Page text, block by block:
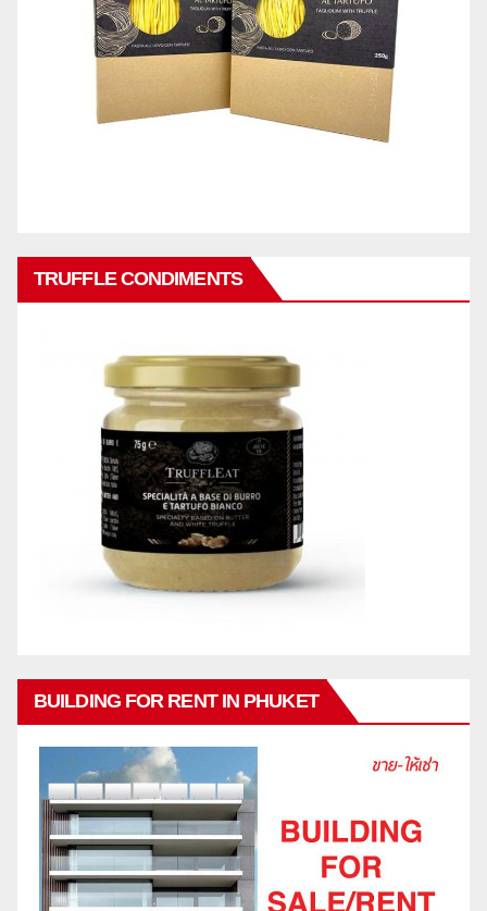
TRUFFLE CONDIMENTS
BUILDING FOR RENT IN PHUKET